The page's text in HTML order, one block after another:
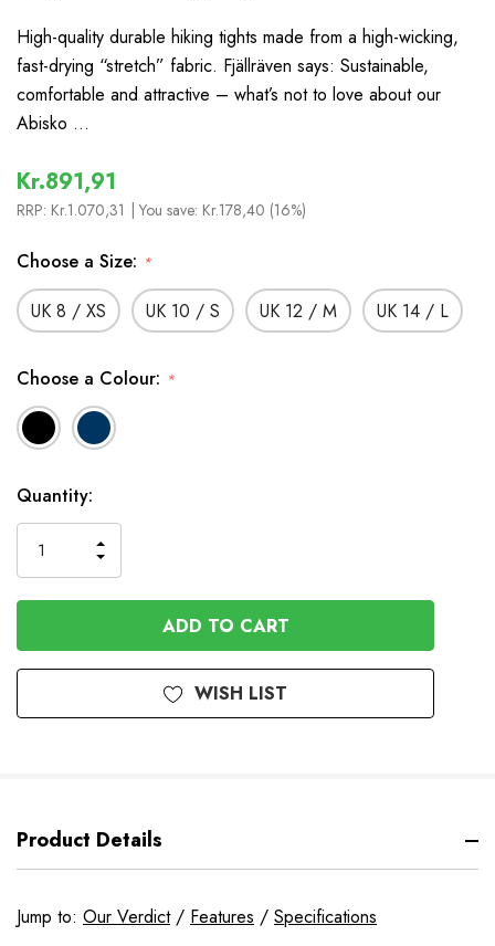
High-quality durable hiking tights made from a high-wicking,
fast-drying “stretch” fabric. Fjällräven says: Sustainable,
comfortable and attractive – what’s not to love about our
Abisko …
Kr.891,91
RRP: Kr.1.070,31 | You save: Kr.178,40 (16%)
Choose a Size: *
UK 8 / XS UK 10 / S UK 12 / M UK 14 / L
Choose a Colour: *
In
Stock
Quantity:
QUANTITY
OF
UNDEFINED
INCREASE
QUANTITY
OF
UNDEFINED
WISH LIST
Product Details
Jump to: Our Verdict/ Features / Specifications